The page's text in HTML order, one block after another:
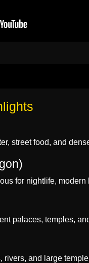
street food, and
for nightlife,
palaces, temples,
rivers, and large